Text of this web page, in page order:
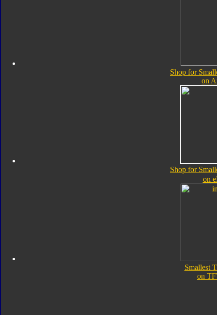
Shop for
on
Shop for
on
Smallest
on